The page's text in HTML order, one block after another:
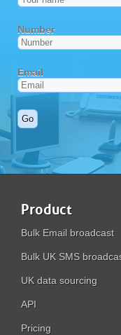
Product
Bulk Email broadcast
Bulk UK SMS
UK data sourcing
API
Pricing